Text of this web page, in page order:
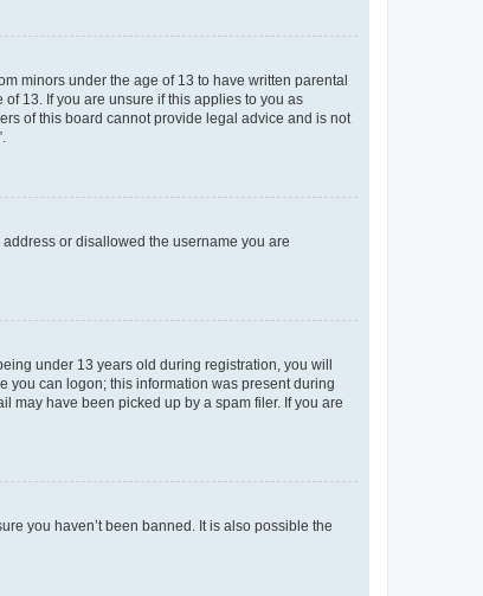
minors under the age of 13 to have written parental
13. If you are unsure if this applies to you as
of this board cannot provide legal advice and is not
or disallowed the username you are
under 13 years old during registration, you will
you can logon; this information was present during
may have been picked up by a spam filer. If you are
you haven’t been banned. It is also possible the